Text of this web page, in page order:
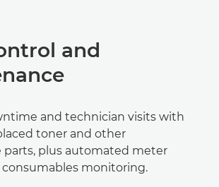
and
and technician visits with
toner and other
parts, plus automated meter
monitoring.